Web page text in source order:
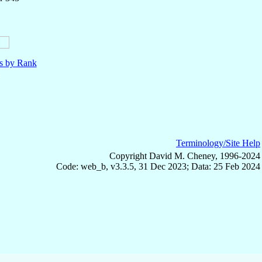
by Rank
Terminology/Site Help
Copyright David M. Cheney, 1996-2024
Code: web_b, v3.3.5, 31 Dec 2023; Data: 25 Feb 2024